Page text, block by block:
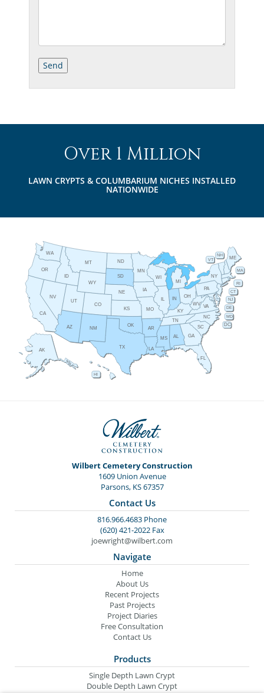
Over 1 Million
LAWN CRYPTS & COLUMBARIUM NICHES INSTALLED
NATIONWIDE
AL
AK
AZ AR
CA
CO
CT
DE
FL
GA
HI
ID
IL IN
IA
KS KY
LA
ME
MD
MA
MI
MN
MS
MO
MT
NE
NV
NH
NJ
NM
NY
NC
ND
OH
OK
OR
PA
RI
SC
SD
TN
TX
UT
VT
VA
WA
WV
WI
WY
DC
Wilbert Cemetery Construction
1609 Union Avenue
Parsons, KS 67357
Contact Us
816.966.4683 Phone
(620) 421-2022 Fax
joewright@wilbert.com
Navigate
Home
About Us
Recent Projects
Past Projects
Project Diaries
Free Consultation
Contact Us
Products
Single Depth Lawn Crypt
Double Depth Lawn Crypt